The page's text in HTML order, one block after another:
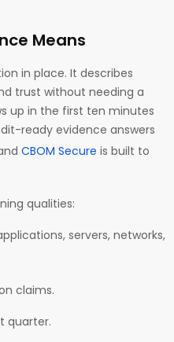
Means
in place. It describes
trust without needing a
up in the first ten minutes
ready evidence answers
CBOM Secure is built to
qualities:
servers, networks,
claims.
quarter.